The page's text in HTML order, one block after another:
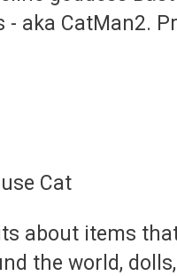
aka CatMan2.
about items
the world,